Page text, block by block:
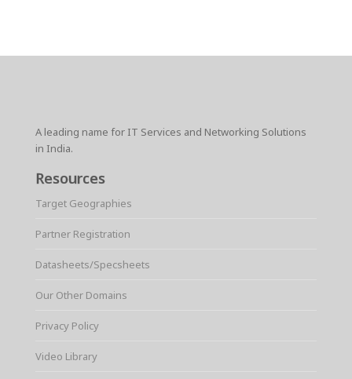
A leading name for IT Services and Networking Solutions
in India.
Resources
Target Geographies
Partner Registration
Datasheets/Specsheets
Our Other Domains
Privacy Policy
Video Library